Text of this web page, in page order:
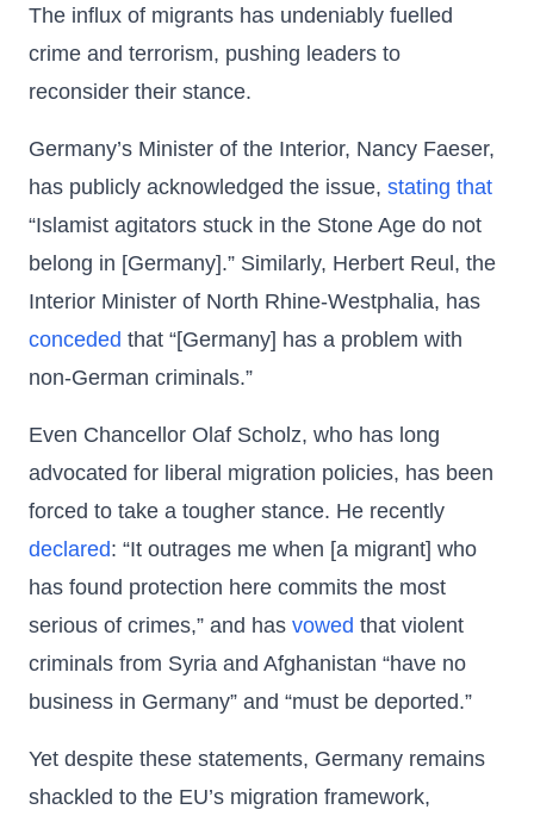
The influx of migrants has undeniably fuelled
crime and terrorism, pushing leaders to
reconsider their stance.
Germany’s Minister of the Interior, Nancy Faeser,
has publicly acknowledged the issue, stating that
“Islamist agitators stuck in the Stone Age do not
belong in [Germany].” Similarly, Herbert Reul, the
Interior Minister of North Rhine-Westphalia, has
conceded that “[Germany] has a problem with
non-German criminals.”
Even Chancellor Olaf Scholz, who has long
advocated for liberal migration policies, has been
forced to take a tougher stance. He recently
declared: “It outrages me when [a migrant] who
has found protection here commits the most
serious of crimes,” and has vowed that violent
criminals from Syria and Afghanistan “have no
business in Germany” and “must be deported.”
Yet despite these statements, Germany remains
shackled to the EU’s migration framework,